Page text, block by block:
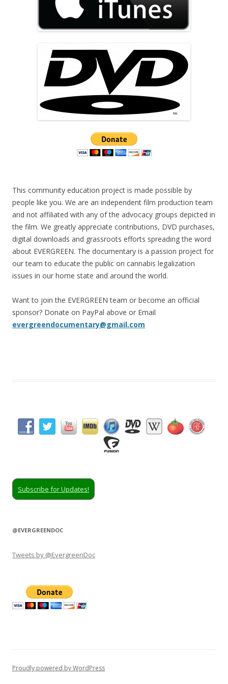
This community education project is made possible by
people like you. We are an independent film production team
and not affiliated with any of the advocacy groups depicted in
the film. We greatly appreciate contributions, DVD purchases,
digital downloads and grassroots efforts spreading the word
about EVERGREEN. The documentary is a passion project for
our team to educate the public on cannabis legalization
issues in our home state and around the world.
Want to join the EVERGREEN team or become an official
sponsor? Donate on PayPal above or Email
evergreendocumentary@gmail.com
Subscribe for Updates!
@EVERGREENDOC
Tweets by @EvergreenDoc
Proudly powered by WordPress